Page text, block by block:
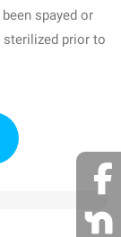
spayed or
sterilized prior to